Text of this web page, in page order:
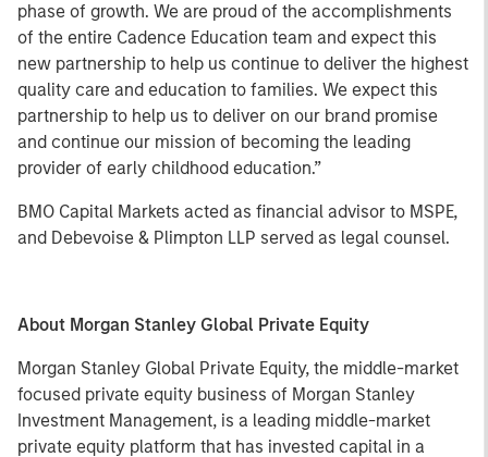
phase of growth. We are proud of the accomplishments
of the entire Cadence Education team and expect this
new partnership to help us continue to deliver the highest
quality care and education to families. We expect this
partnership to help us to deliver on our brand promise
and continue our mission of becoming the leading
provider of early childhood education.”
BMO Capital Markets acted as financial advisor to MSPE,
and Debevoise & Plimpton LLP served as legal counsel.
About Morgan Stanley Global Private Equity
Morgan Stanley Global Private Equity, the middle-market
focused private equity business of Morgan Stanley
Investment Management, is a leading middle-market
private equity platform that has invested capital in a